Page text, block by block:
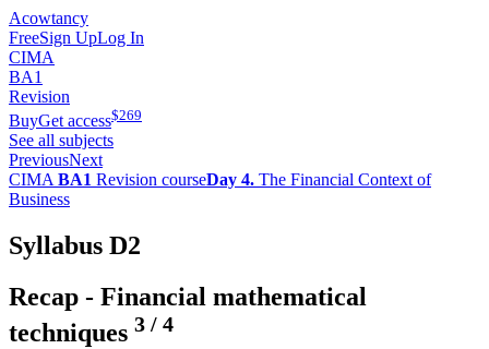
Acowtancy
FreeSign UpLog In
CIMA
BA1
Revision
BuyGet access$269
See all subjects
PreviousNext
CIMA BA1 Revision courseDay 4. The Financial Context of
Business
Syllabus D2
Recap - Financial mathematical
techniques 3 / 4